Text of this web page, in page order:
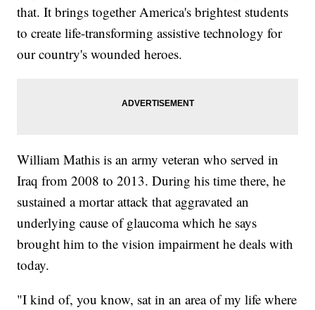
that. It brings together America's brightest students
to create life-transforming assistive technology for
our country's wounded heroes.
William Mathis is an army veteran who served in
Iraq from 2008 to 2013. During his time there, he
sustained a mortar attack that aggravated an
underlying cause of glaucoma which he says
brought him to the vision impairment he deals with
today.
"I kind of, you know, sat in an area of my life where